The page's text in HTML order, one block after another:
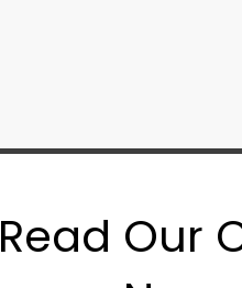
Read Our